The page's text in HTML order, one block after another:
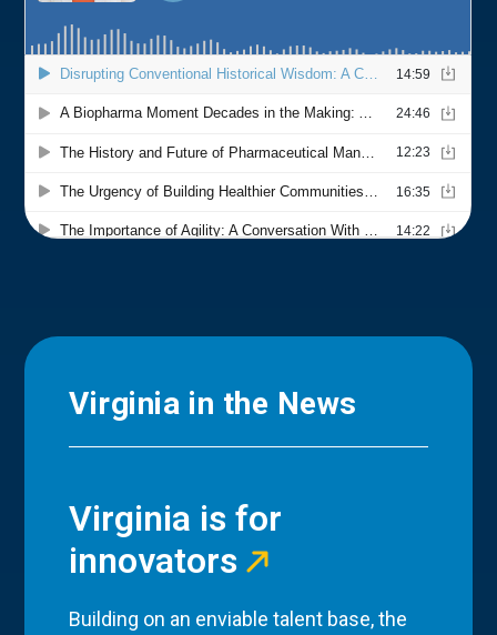
Virginia in the News
Virginia is for
innovators
Building on an enviable talent base, the